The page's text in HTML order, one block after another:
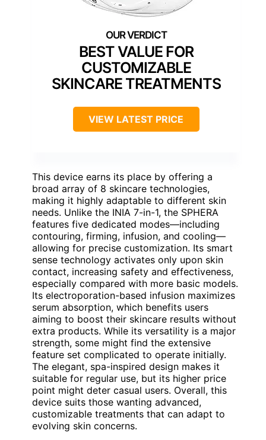
BEST VALUE FOR
CUSTOMIZABLE
SKINCARE TREATMENTS
VIEW LATEST PRICE
This device earns its place by offering a
broad array of 8 skincare technologies,
making it highly adaptable to different skin
needs. Unlike the INIA 7-in-1, the SPHERA
features five dedicated modes—including
contouring, firming, infusion, and cooling—
allowing for precise customization. Its smart
sense technology activates only upon skin
contact, increasing safety and effectiveness,
especially compared with more basic models.
Its electroporation-based infusion maximizes
serum absorption, which benefits users
aiming to boost their skincare results without
extra products. While its versatility is a major
strength, some might find the extensive
feature set complicated to operate initially.
The elegant, spa-inspired design makes it
suitable for regular use, but its higher price
point might deter casual users. Overall, this
device suits those wanting advanced,
customizable treatments that can adapt to
evolving skin concerns.